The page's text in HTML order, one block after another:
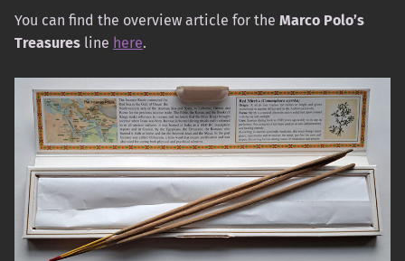
You can find the overview article for the Marco Polo’s
Treasures line here.